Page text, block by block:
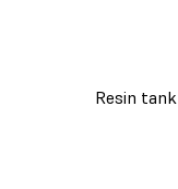
Resin tank